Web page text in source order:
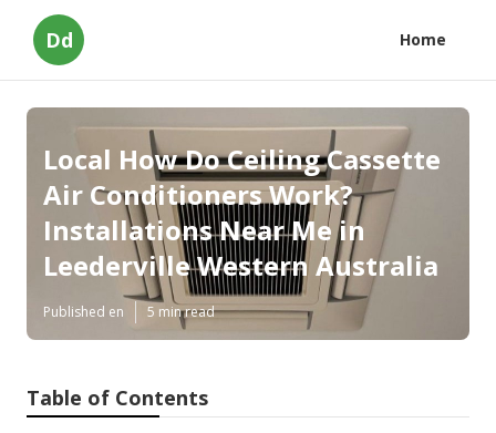
Dd Home
Local How Do Ceiling Cassette
Air Conditioners Work?
Installations Near Me in
Leederville Western Australia
Published en 5 min read
Table of Contents